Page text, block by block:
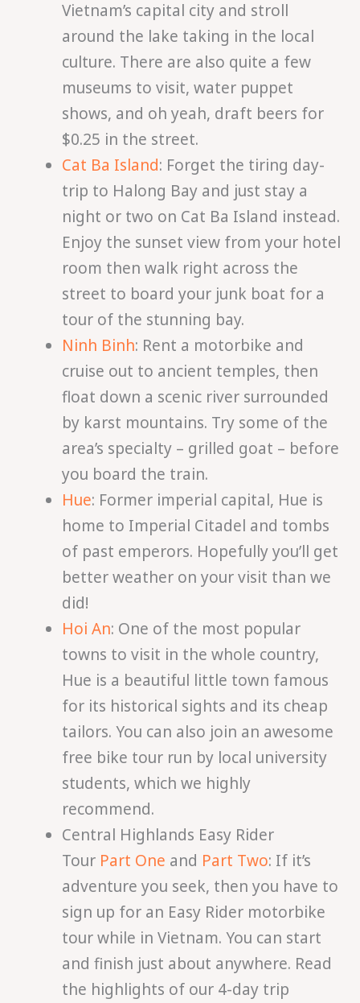
Vietnam’s capital city and stroll
around the lake taking in the local
culture. There are also quite a few
museums to visit, water puppet
shows, and oh yeah, draft beers for
$0.25 in the street.
Cat Ba Island: Forget the tiring day-
trip to Halong Bay and just stay a
night or two on Cat Ba Island instead.
Enjoy the sunset view from your hotel
room then walk right across the
street to board your junk boat for a
tour of the stunning bay.
Ninh Binh: Rent a motorbike and
cruise out to ancient temples, then
float down a scenic river surrounded
by karst mountains. Try some of the
area’s specialty – grilled goat – before
you board the train.
Hue: Former imperial capital, Hue is
home to Imperial Citadel and tombs
of past emperors. Hopefully you’ll get
better weather on your visit than we
did!
Hoi An: One of the most popular
towns to visit in the whole country,
Hue is a beautiful little town famous
for its historical sights and its cheap
tailors. You can also join an awesome
free bike tour run by local university
students, which we highly
recommend.
Central Highlands Easy Rider
Tour Part One and Part Two: If it’s
adventure you seek, then you have to
sign up for an Easy Rider motorbike
tour while in Vietnam. You can start
and finish just about anywhere. Read
the highlights of our 4-day trip